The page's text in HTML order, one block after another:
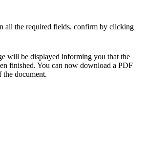
all the required fields, confirm by clicking
will be displayed informing you that the
finished. You can now download a PDF
document.